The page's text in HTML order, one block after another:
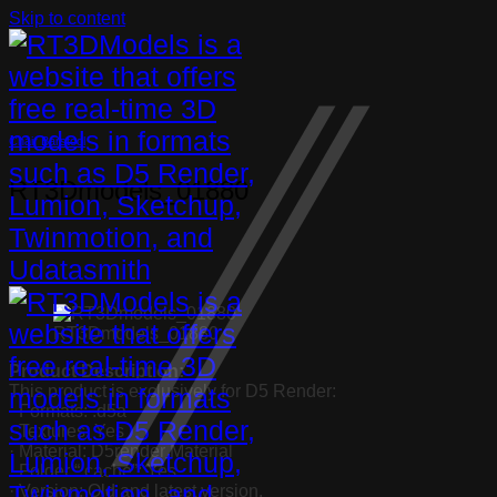
Skip to content
Chair Barstool
RT3Dmodels_01880
RT3Dmodels_01880
Product Description:
This product is exclusively for D5 Render:
· Formats: .d5a
· Textures: Yes
· Material: D5render Material
· Folder “.cache”: Yes
· Version: Old and latest version.